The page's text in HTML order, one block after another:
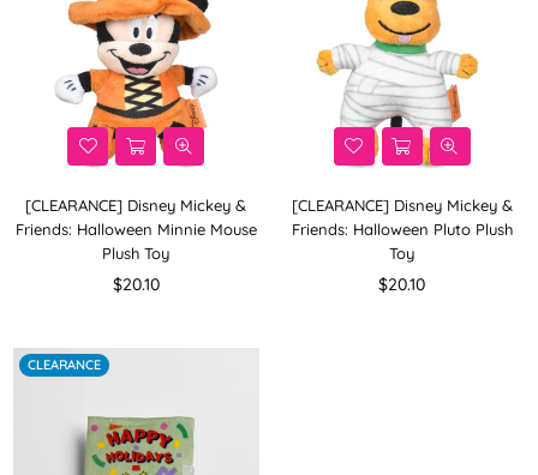
[CLEARANCE] Disney Mickey &
Friends: Halloween Minnie Mouse
Plush Toy
Regular
$20.10
[CLEARANCE] Disney Mickey &
Friends: Halloween Pluto Plush
Toy
Regular
$20.10
CLEARANCE